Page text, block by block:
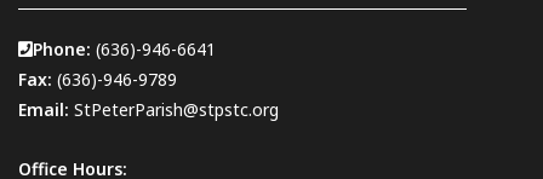
Phone: (636)-946-6641
Fax: (636)-946-9789
Email: StPeterParish@stpstc.org
Office Hours: